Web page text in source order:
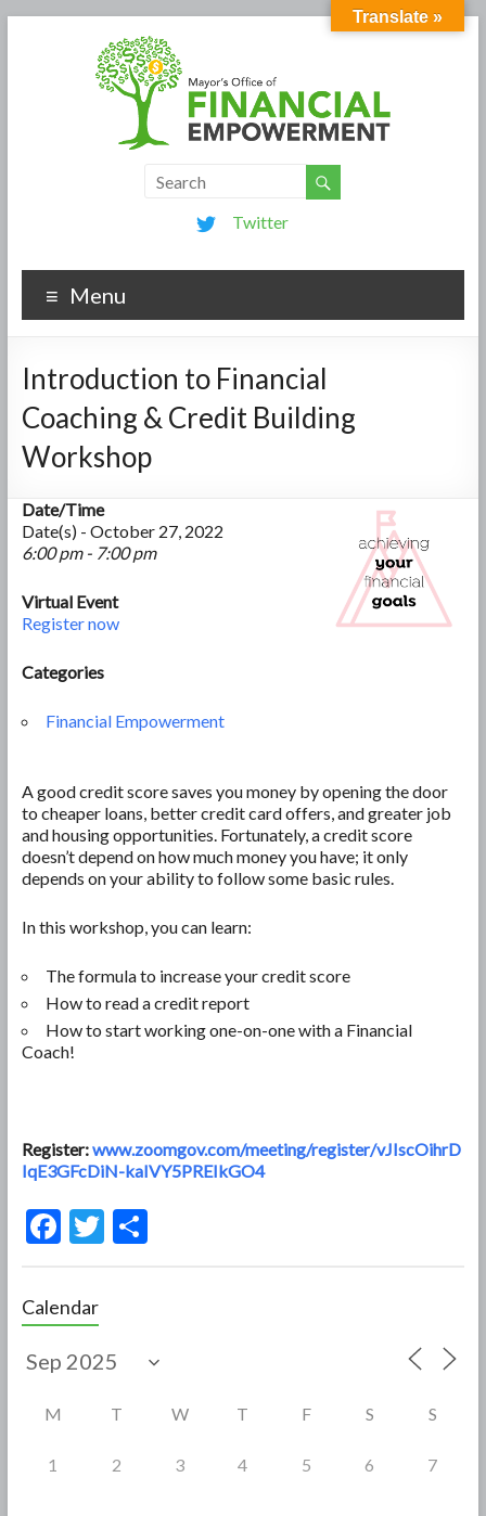
Twitter
Menu
Introduction to Financial
Coaching & Credit Building
Workshop
Date/Time
Date(s) - October 27, 2022
6:00 pm - 7:00 pm
Virtual Event
Register now
Categories
Financial Empowerment
A good credit score saves you money by opening the door
to cheaper loans, better credit card offers, and greater job
and housing opportunities. Fortunately, a credit score
doesn’t depend on how much money you have; it only
depends on your ability to follow some basic rules.
In this workshop, you can learn:
The formula to increase your credit score
How to read a credit report
How to start working one-on-one with a Financial
Coach!
Register:www.zoomgov.com/meeting/register/vJIscOihrD
IqE3GFcDiN-kaIVY5PREIkGO4
F
e
b
o
T S
Calendar
M T W T F S S
1 2 3 4 5 6 7
Translate »